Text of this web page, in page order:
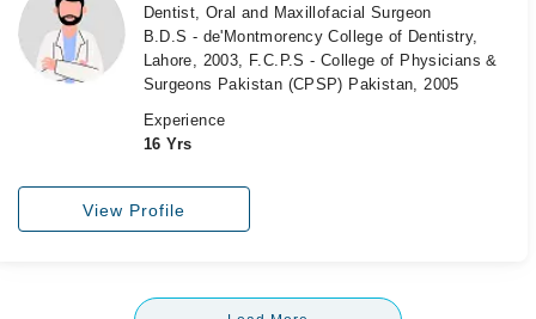
Dentist, Oral and Maxillofacial Surgeon
B.D.S - de'Montmorency College of Dentistry,
Lahore, 2003, F.C.P.S - College of Physicians &
Surgeons Pakistan (CPSP) Pakistan, 2005
Experience
16 Yrs
View Profile